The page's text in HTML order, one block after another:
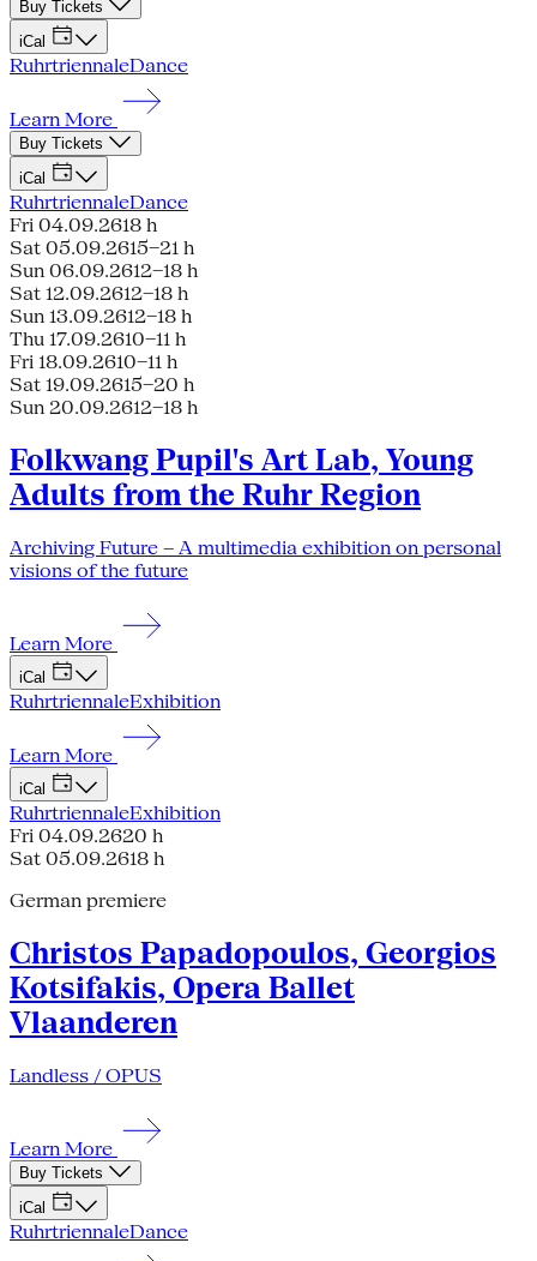
Buy Tickets
iCal
RuhrtriennaleDance
Learn More
Buy Tickets
iCal
RuhrtriennaleDance
Fri 04.09.2618 h
Sat 05.09.2615–21 h
Sun 06.09.2612–18 h
Sat 12.09.2612–18 h
Sun 13.09.2612–18 h
Thu 17.09.2610–11 h
Fri 18.09.2610–11 h
Sat 19.09.2615–20 h
Sun 20.09.2612–18 h
Folkwang Pupil's Art Lab, Young
Adults from the Ruhr Region
Archiving Future – A multimedia exhibition on personal
visions of the future
Learn More
iCal
RuhrtriennaleExhibition
Learn More
iCal
RuhrtriennaleExhibition
Fri 04.09.2620 h
Sat 05.09.2618 h
German premiere
Christos Papadopoulos, Georgios
Kotsifakis, Opera Ballet
Vlaanderen
Landless / OPUS
Learn More
Buy Tickets
iCal
RuhrtriennaleDance